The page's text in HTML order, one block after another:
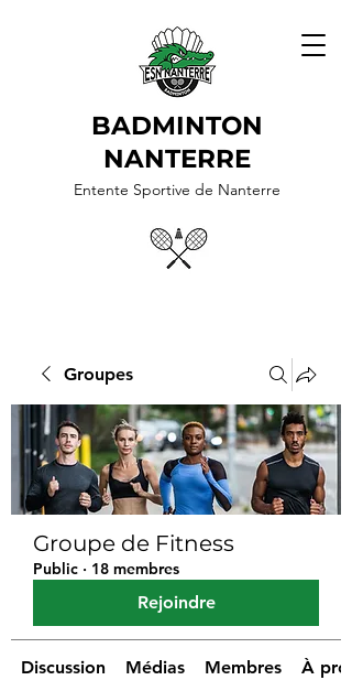
BADMINTON
NANTERRE
Entente Sportive de Nanterre
Groupes
Groupe de Fitness
Public · 18 membres
Rejoindre
Discussion Médias Membres À